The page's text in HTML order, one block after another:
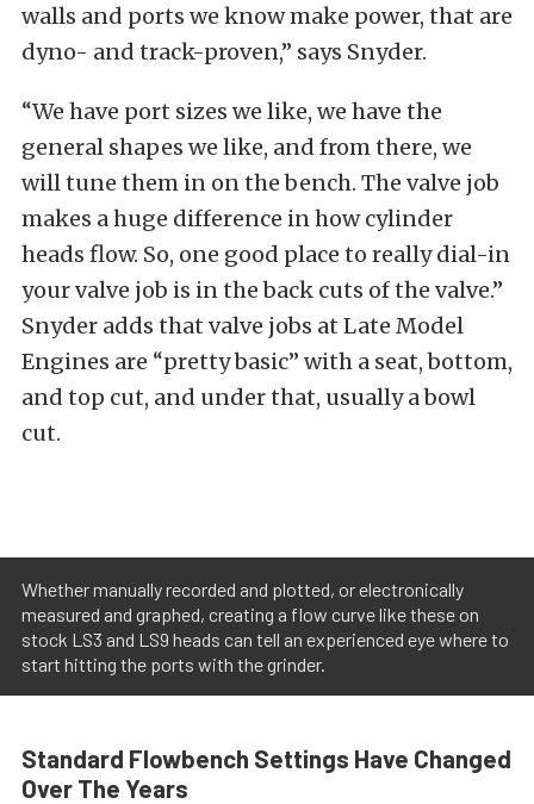
walls and ports we know make power, that are
dyno- and track-proven,” says Snyder.
“We have port sizes we like, we have the
general shapes we like, and from there, we
will tune them in on the bench. The valve job
makes a huge difference in how cylinder
heads flow. So, one good place to really dial-in
your valve job is in the back cuts of the valve.”
Snyder adds that valve jobs at Late Model
Engines are “pretty basic” with a seat, bottom,
and top cut, and under that, usually a bowl
cut.
Whether manually recorded and plotted, or electronically
measured and graphed, creating a flow curve like these on
stock LS3 and LS9 heads can tell an experienced eye where to
start hitting the ports with the grinder.
Standard Flowbench Settings Have Changed
Over The Years